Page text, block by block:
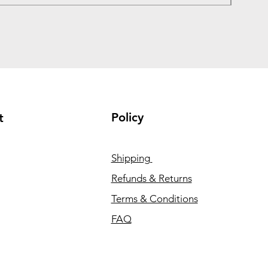
Policy
Shipping
Refunds & Returns
Terms & Conditions
FAQ